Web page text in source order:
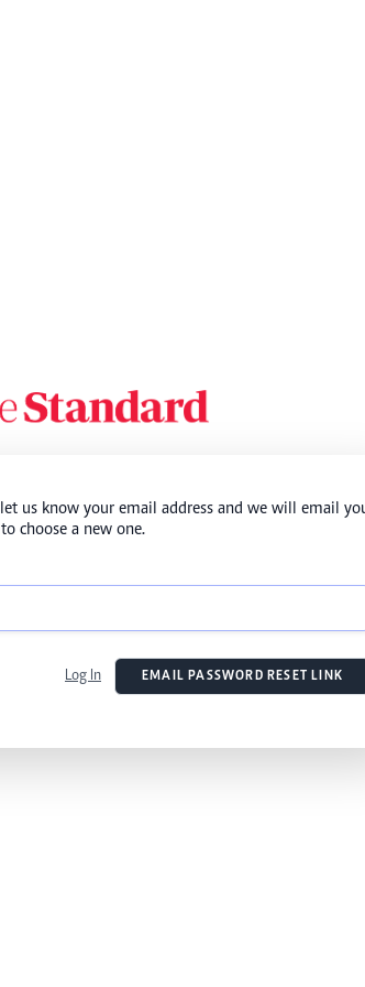
us know your email address and we will email
choose a new one.
Log In EMAIL PASSWORD RESET LINK